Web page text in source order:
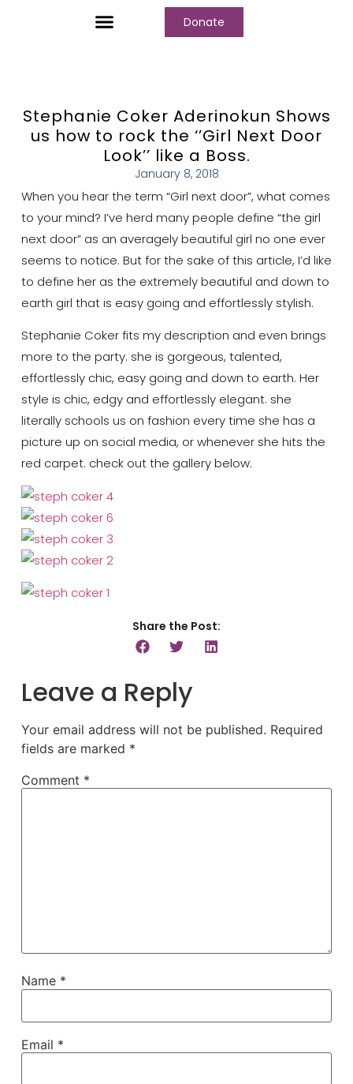
Donate
Stephanie Coker Aderinokun Shows
us how to rock the ‘’Girl Next Door
Look’’ like a Boss.
January 8, 2018
When you hear the term “Girl next door”, what comes
to your mind? I’ve herd many people define “the girl
next door” as an averagely beautiful girl no one ever
seems to notice. But for the sake of this article, I’d like
to define her as the extremely beautiful and down to
earth girl that is easy going and effortlessly stylish.
Stephanie Coker fits my description and even brings
more to the party. she is gorgeous, talented,
effortlessly chic, easy going and down to earth. Her
style is chic, edgy and effortlessly elegant. she
literally schools us on fashion every time she has a
picture up on social media, or whenever she hits the
red carpet. check out the gallery below.
Share the Post:
Leave a Reply
Your email address will not be published. Required
fields are marked *
Comment *
Name *
Email *